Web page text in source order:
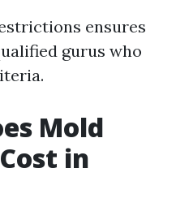
ensures
gurus who
Mold
in